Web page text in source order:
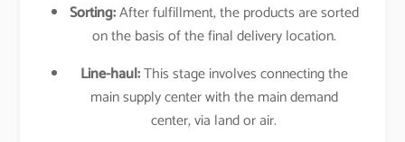
Sorting:After fulfillment, the products are sorted
on the basis of the final delivery location.
Line-haul:This stage involves connecting the
main supply center with the main demand
center, via land or air.